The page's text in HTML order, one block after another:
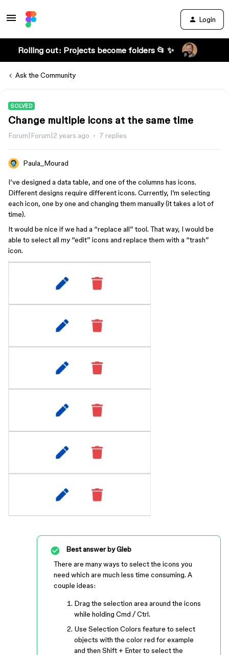
Login
Rolling out: Projects become folders 📂 ✨
Ask the Community
SOLVED
Change multiple icons at the same time
Forum|Forum|2 years ago 7 replies
Paula_Mourad
I’ve designed a data table, and one of the columns has icons.
Different designs require different icons. Currently, I’m selecting
each icon, one by one and changing them manually (it takes a lot of
time).
It would be nice if we had a “replace all” tool. That way, I would be
able to select all my “edit” icons and replace them with a “trash”
icon.
Best answer byGleb
There are many ways to select the icons you
need which are much less time consuming. A
couple ideas:
Drag the selection area around the icons
while holding Cmd / Ctrl.
Use Selection Colors feature to select
objects with the color red for example
and then Shift + Enter to select the